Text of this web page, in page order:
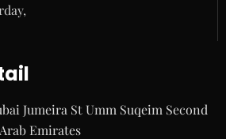
Jumeira St Umm Suqeim Second
Emirates